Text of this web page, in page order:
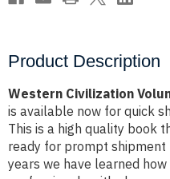
Product Description
Western Civilization
is available now for quick
This is a high quality book
ready for prompt shipment
years we have learned